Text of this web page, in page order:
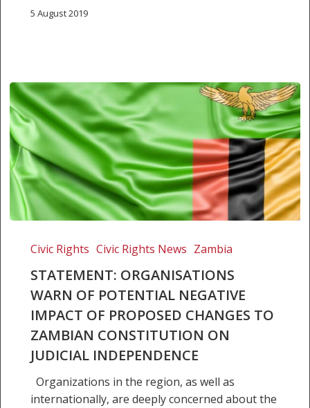
5 August 2019
Organisations
potential
negative
impact
proposed
changes
Civic Rights Civic Rights News Zambia
STATEMENT: ORGANISATIONS
WARN OF POTENTIAL NEGATIVE
IMPACT OF PROPOSED CHANGES TO
ZAMBIAN CONSTITUTION ON
JUDICIAL INDEPENDENCE
Organizations in the region, as well as
internationally, are deeply concerned about the